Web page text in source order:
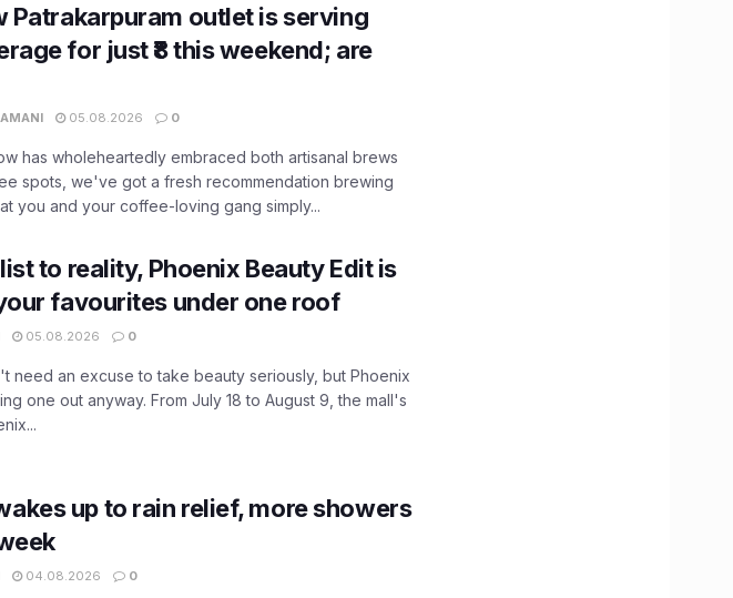
Patrakarpuram outlet is serving
for just ₹8 this weekend; are
05.08.2026 0
has wholeheartedly embraced both artisanal brews
spots, we've got a fresh recommendation brewing
you and your coffee-loving gang simply...
to reality, Phoenix Beauty Edit is
favourites under one roof
05.08.2026 0
need an excuse to take beauty seriously, but Phoenix
one out anyway. From July 18 to August 9, the mall's
up to rain relief, more showers
04.08.2026 0